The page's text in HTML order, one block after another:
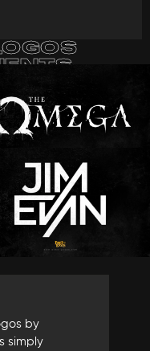
by
simply